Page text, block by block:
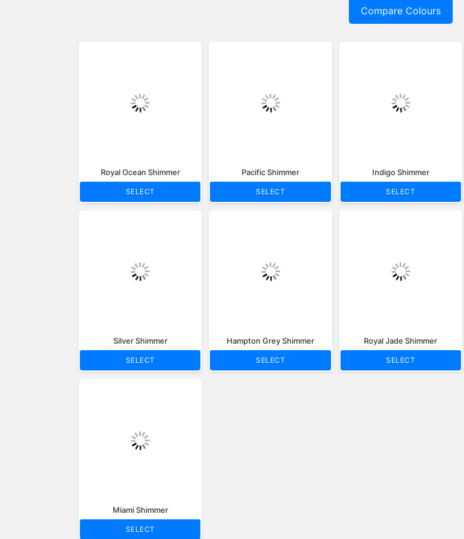
Compare Colours
Royal Ocean Shimmer
SELECT
Pacific Shimmer
SELECT
Indigo Shimmer
SELECT
Silver Shimmer
SELECT
Hampton Grey Shimmer
SELECT
Royal Jade Shimmer
SELECT
Miami Shimmer
SELECT